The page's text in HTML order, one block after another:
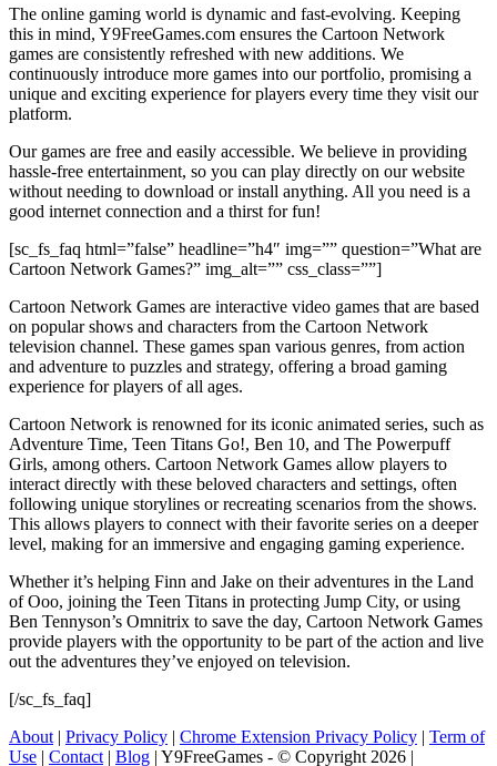
The online gaming world is dynamic and fast-evolving. Keeping
this in mind, Y9FreeGames.com ensures the Cartoon Network
games are consistently refreshed with new additions. We
continuously introduce more games into our portfolio, promising a
unique and exciting experience for players every time they visit our
platform.
Our games are free and easily accessible. We believe in providing
hassle-free entertainment, so you can play directly on our website
without needing to download or install anything. All you need is a
good internet connection and a thirst for fun!
[sc_fs_faq html=”false” headline=”h4″ img=”” question=”What are
Cartoon Network Games?” img_alt=”” css_class=””]
Cartoon Network Games are interactive video games that are based
on popular shows and characters from the Cartoon Network
television channel. These games span various genres, from action
and adventure to puzzles and strategy, offering a broad gaming
experience for players of all ages.
Cartoon Network is renowned for its iconic animated series, such as
Adventure Time, Teen Titans Go!, Ben 10, and The Powerpuff
Girls, among others. Cartoon Network Games allow players to
interact directly with these beloved characters and settings, often
following unique storylines or recreating scenarios from the shows.
This allows players to connect with their favorite series on a deeper
level, making for an immersive and engaging gaming experience.
Whether it’s helping Finn and Jake on their adventures in the Land
of Ooo, joining the Teen Titans in protecting Jump City, or using
Ben Tennyson’s Omnitrix to save the day, Cartoon Network Games
provide players with the opportunity to be part of the action and live
out the adventures they’ve enjoyed on television.
[/sc_fs_faq]
About| Privacy Policy | Chrome Extension Privacy Policy | Term of
Use | Contact| Blog | Y9FreeGames - © Copyright 2026 |